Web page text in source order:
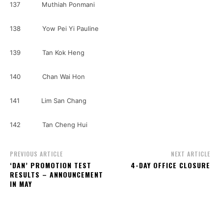
137 Muthiah Ponmani
138 Yow Pei Yi Pauline
139 Tan Kok Heng
140 Chan Wai Hon
141 Lim San Chang
142 Tan Cheng Hui
PREVIOUS ARTICLE
‘DAN’ PROMOTION TEST
RESULTS – ANNOUNCEMENT
IN MAY
NEXT ARTICLE
4-DAY OFFICE CLOSURE